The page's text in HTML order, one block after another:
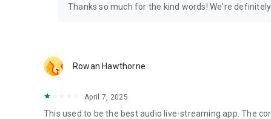
Thanks so much for the kind words! We're
Rowan Hawthorne
April 7, 2025
This used to be the best audio live-streaming app. The